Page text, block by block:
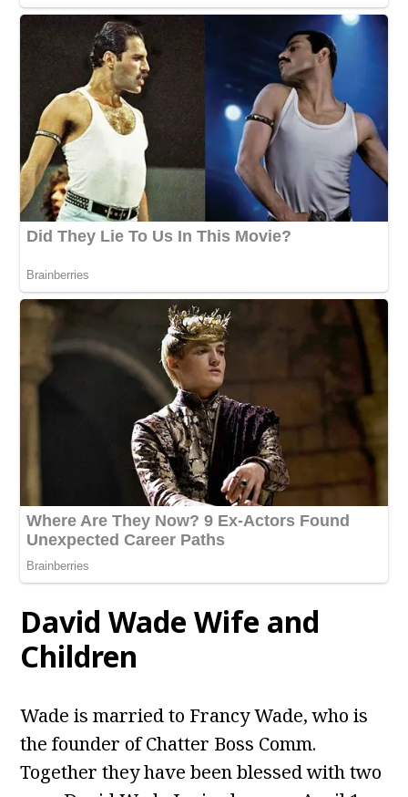
David Wade Wife and
Children
Wade is married to Francy Wade, who is
the founder of Chatter Boss Comm.
Together they have been blessed with two